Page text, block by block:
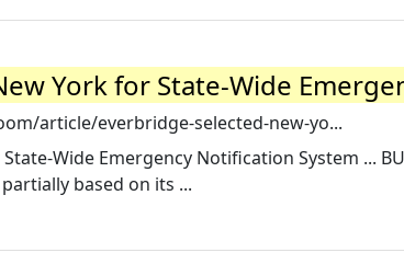
York for State-Wide
article/everbridge-selected-new-yo...
Wide Emergency Notification System ...
based on its ...